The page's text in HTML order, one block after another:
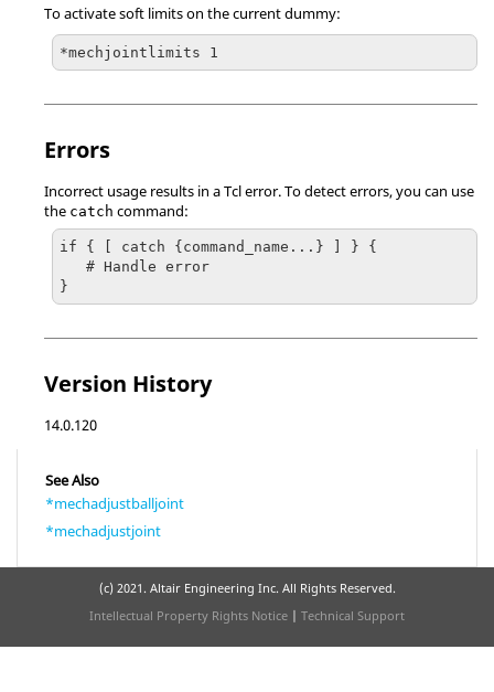
To activate soft limits on the current dummy:
*mechjointlimits 1
Errors
Incorrect usage results in aTclerror. To detect errors, you can use
the catch command:
if { [ catch {command_name...} ] } {
}
Version History
14.0.120
See Also
*mechadjustballjoint
*mechadjustjoint
(c) 2021. Altair Engineering Inc. All Rights Reserved.
Intellectual Property Rights Notice | Technical Support